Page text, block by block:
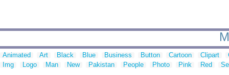
Animated Art Black Blue Business Button Cartoon Clipart
Img
Logo Man New Pakistan People Photo Pink Red